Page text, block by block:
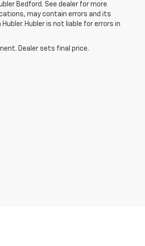
Bedford. See dealer for more
may contain errors and its
Hubler is not liable for errors in
Dealer sets final price.